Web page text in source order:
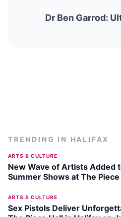
Dr Ben Garrod:
TRENDING IN HALIFAX
ARTS & CULTURE
New Wave of Artists Added
Summer Shows at The
ARTS & CULTURE
Sex Pistols Deliver